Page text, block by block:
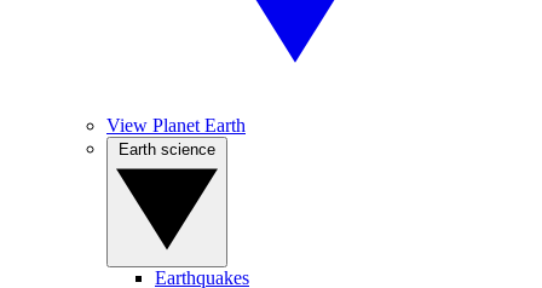
View Planet Earth
Earthquakes